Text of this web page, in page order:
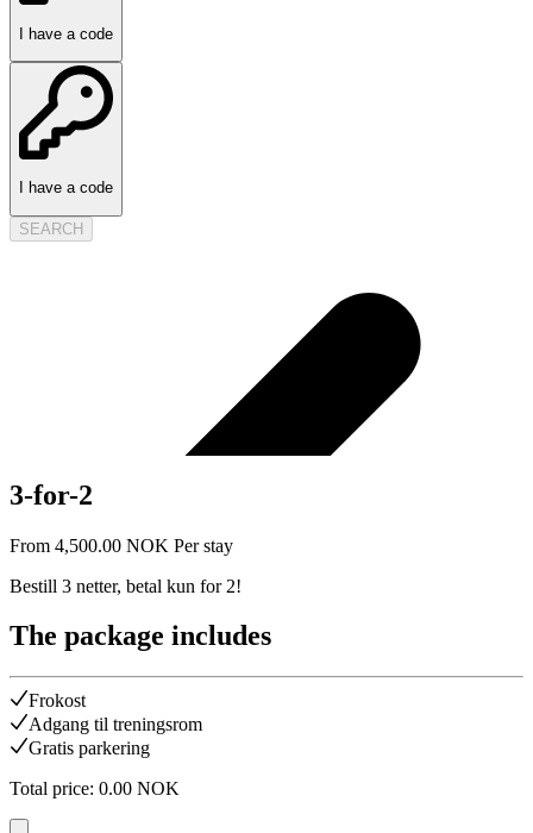
I have a code
I have a code
SEARCH
3-for-2
From 4,500.00 NOK Per stay
Bestill 3 netter, betal kun for 2!
The package includes
Frokost
Adgang til treningsrom
Gratis parkering
Total price: 0.00 NOK